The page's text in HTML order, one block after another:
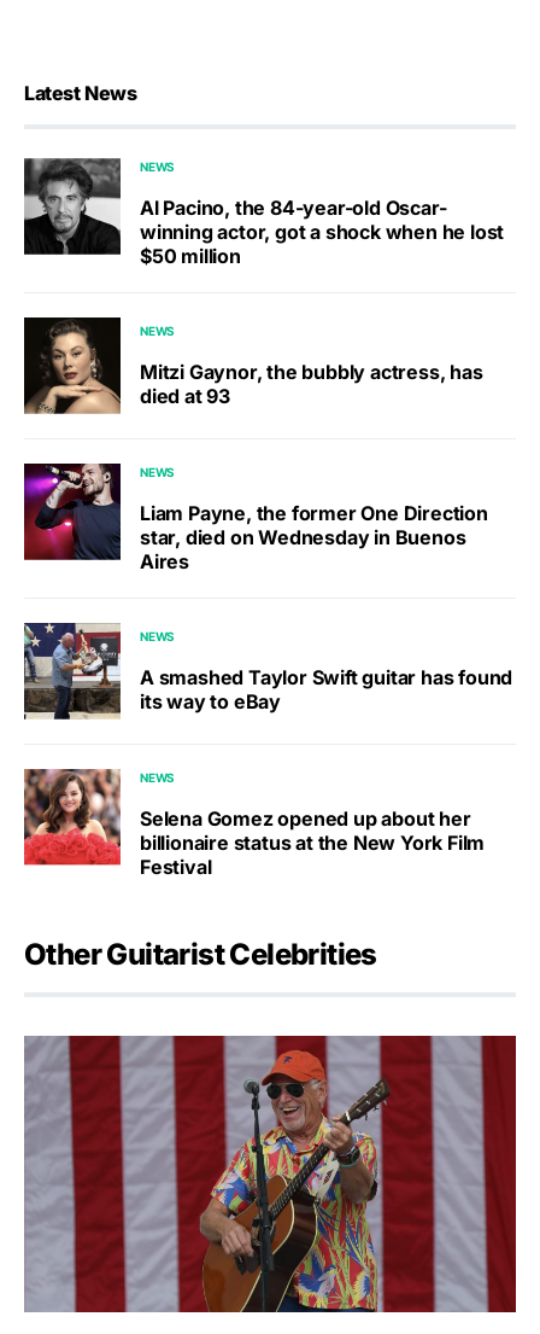
Latest News
NEWS
Al Pacino, the 84-year-old Oscar-
winning actor, got a shock when he lost
$50 million
NEWS
Mitzi Gaynor, the bubbly actress, has
died at 93
NEWS
Liam Payne, the former One Direction
star, died on Wednesday in Buenos
Aires
NEWS
A smashed Taylor Swift guitar has found
its way to eBay
NEWS
Selena Gomez opened up about her
billionaire status at the New York Film
Festival
Other Guitarist Celebrities